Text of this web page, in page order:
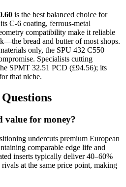
is the best balanced choice for
C-6 coating, ferrous-metal
compatibility make it reliable
bread and butter of most shops.
only, the SPU 432 C550
Specialists cutting
SPMT 32.51 PCD (£94.56); its
that niche.
value for money?
undercuts premium European
comparable edge life and
inserts typically deliver 40–60%
at the same price point, making